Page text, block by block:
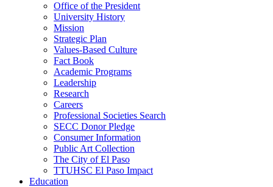
Office of the President
University History
Mission
Strategic Plan
Values-Based Culture
Fact Book
Academic Programs
Leadership
Research
Careers
Professional Societies Search
SECC Donor Pledge
Consumer Information
Public Art Collection
The City of El Paso
TTUHSC El Paso Impact
Education